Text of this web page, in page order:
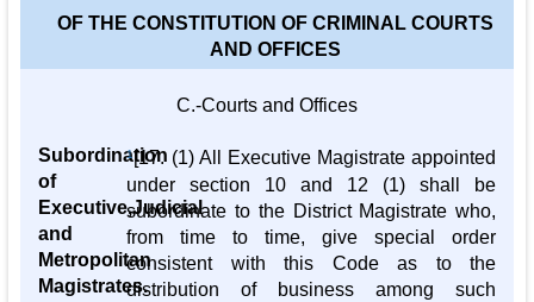
OF THE CONSTITUTION OF CRIMINAL COURTS
AND OFFICES
C.-Courts and Offices
Subordination
of
Executive,Judicial
and
Metropolitan
Magistrates.
1[17. (1) All Executive Magistrate appointed
under section 10 and 12 (1) shall be
subordinate to the District Magistrate who,
from time to time, give special order
consistent with this Code as to the
distribution of business among such